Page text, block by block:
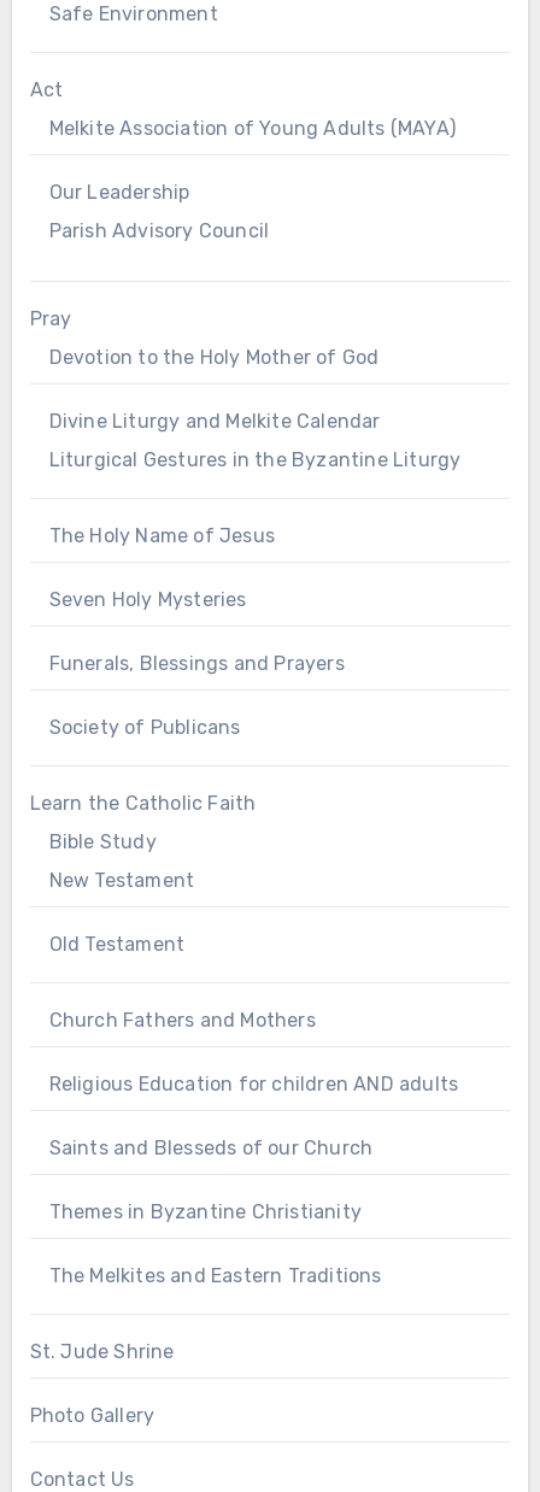
Safe Environment
Act
Melkite Association of Young Adults (MAYA)
Our Leadership
Parish Advisory Council
Pray
Devotion to the Holy Mother of God
Divine Liturgy and Melkite Calendar
Liturgical Gestures in the Byzantine Liturgy
The Holy Name of Jesus
Seven Holy Mysteries
Funerals, Blessings and Prayers
Society of Publicans
Learn the Catholic Faith
Bible Study
New Testament
Old Testament
Church Fathers and Mothers
Religious Education for children AND adults
Saints and Blesseds of our Church
Themes in Byzantine Christianity
The Melkites and Eastern Traditions
St. Jude Shrine
Photo Gallery
Contact Us